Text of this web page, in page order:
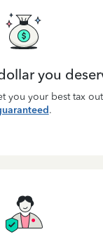
you
you your best tax
.